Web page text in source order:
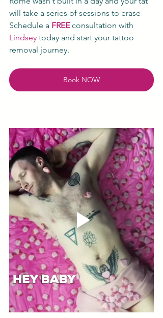
will take a series of sessions to erase
Schedule a FREE consultation with
Lindsey today and start your tattoo
removal journey.
Book NOW